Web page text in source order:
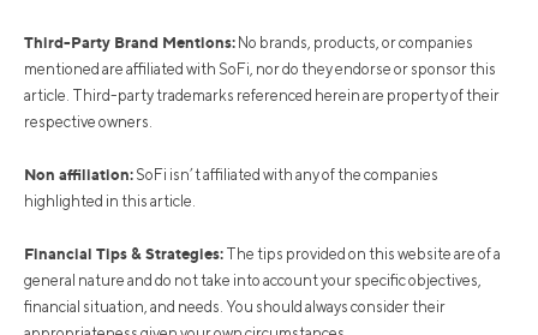
Third-Party Brand Mentions: No brands, products, or companies
mentioned are affiliated with SoFi, nor do they endorse or sponsor this
article. Third-party trademarks referenced herein are property of their
respective owners.
Non affiliation: SoFi isn’t affiliated with any of the companies
highlighted in this article.
Financial Tips & Strategies: The tips provided on this website are of a
general nature and do not take into account your specific objectives,
financial situation, and needs. You should always consider their